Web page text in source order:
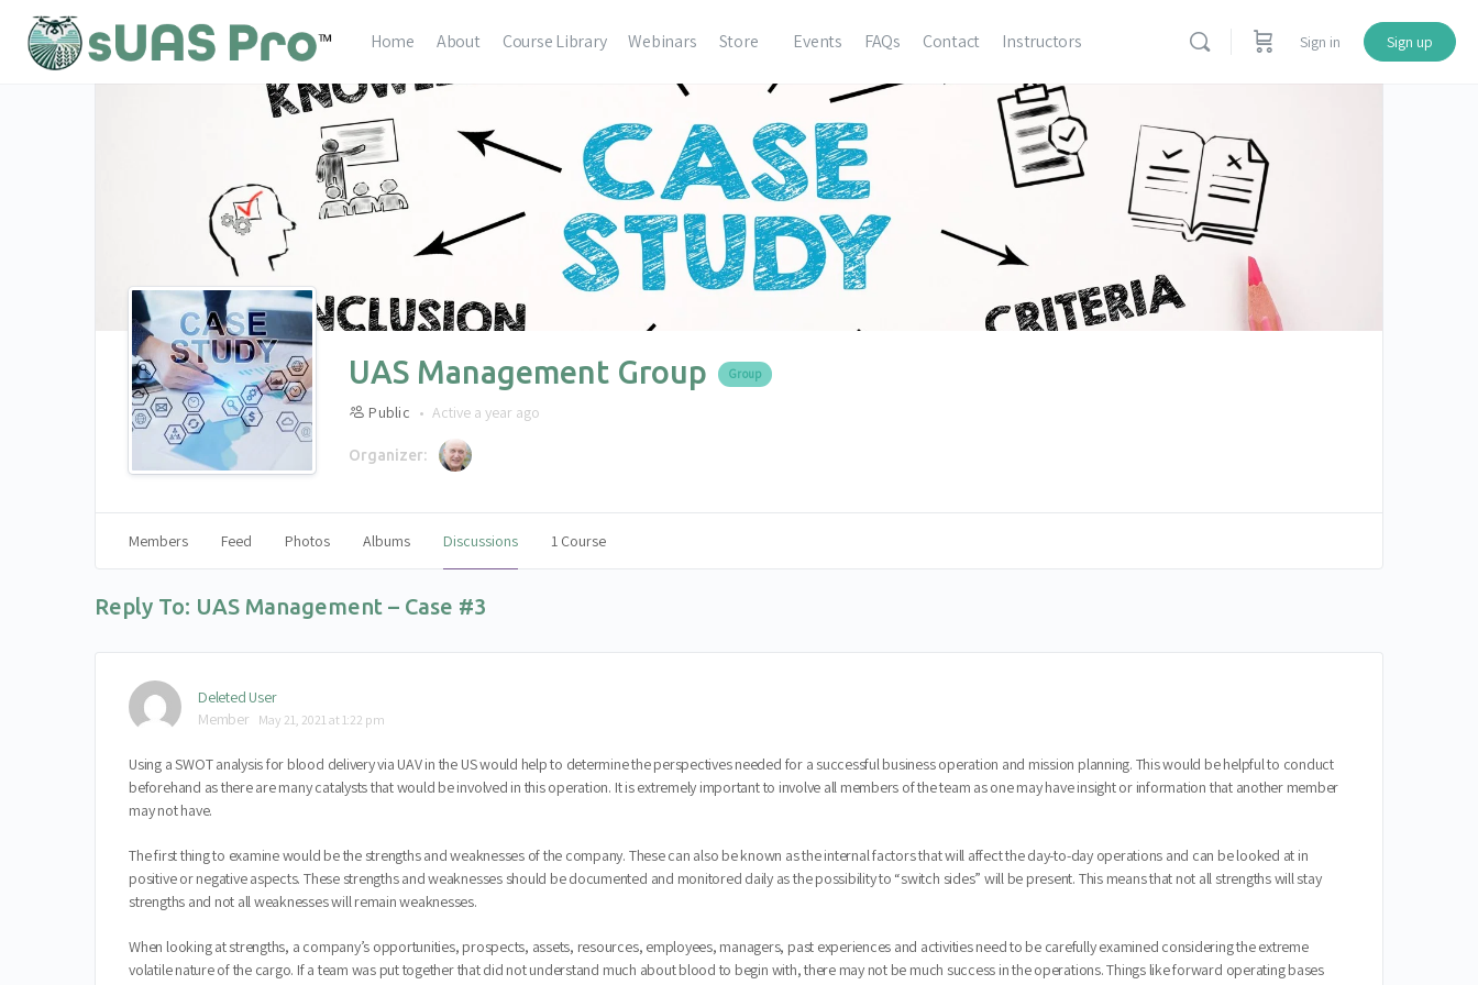
Home About Course Library Webinars Store Events FAQs Contact Instructors Sign in Sign up
UAS Management Group Group
Public Active a year ago
Organizer:
Members Feed Photos Albums Discussions 1 Course
Reply To: UAS Management – Case #3
Deleted User
Member
May 21, 2021 at 1:22 pm
Using a SWOT analysis for blood delivery via UAV in the US would help to determine the perspectives needed for a successful business operation and mission planning. This would be helpful to conduct
beforehand as there are many catalysts that would be involved in this operation. It is extremely important to involve all members of the team as one may have insight or information that another member
may not have.
The first thing to examine would be the strengths and weaknesses of the company. These can also be known as the internal factors that will affect the day-to-day operations and can be looked at in
positive or negative aspects. These strengths and weaknesses should be documented and monitored daily as the possibility to “switch sides” will be present. This means that not all strengths will stay
strengths and not all weaknesses will remain weaknesses.
When looking at strengths, a company’s opportunities, prospects, assets, resources, employees, managers, past experiences and activities need to be carefully examined considering the extreme
volatile nature of the cargo. If a team was put together that did not understand much about blood to begin with, there may not be much success in the operations. Things like forward operating bases